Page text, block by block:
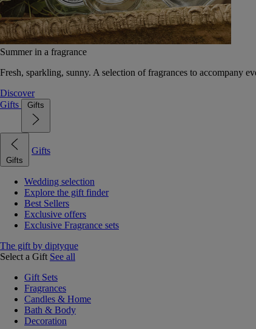
Summer in a fragrance
Fresh, sparkling, sunny. A selection of fragrances to accompany
Discover
Gifts
Gifts
Gifts
Gifts
Wedding selection
Explore the gift finder
Best Sellers
Exclusive offers
Exclusive Fragrance sets
The gift by diptyque
Select a Gift See all
Gift Sets
Fragrances
Candles & Home
Bath & Body
Decoration